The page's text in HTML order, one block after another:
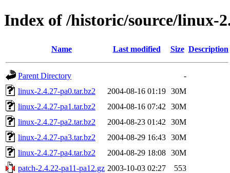
Index of /historic/source/linux-
Name Last modified Size Description
Parent Directory
-
linux-2.4.27-pa0.tar.bz2
2004-08-16 01:19 30M
linux-2.4.27-pa1.tar.bz2
2004-08-16 07:42
30M
linux-2.4.27-pa2.tar.bz2
2004-08-23 01:42
30M
linux-2.4.27-pa3.tar.bz2
2004-08-29 16:43 30M
linux-2.4.27-pa4.tar.bz2
2004-08-29 18:08 30M
patch-2.4.22-pa11-pa12.gz 2003-10-03 02:27
553